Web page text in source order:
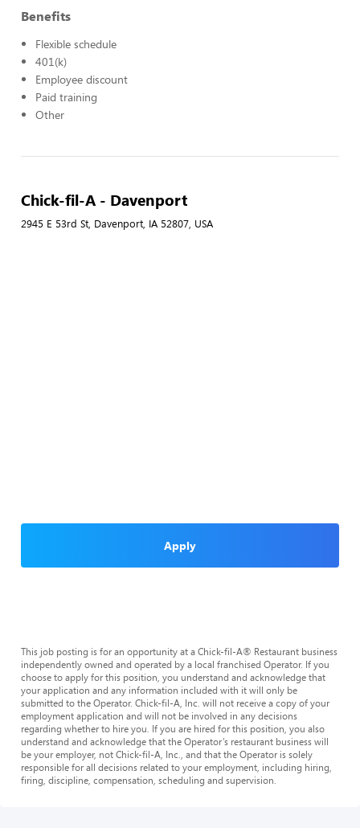
Benefits
Flexible schedule
401(k)
Employee discount
Paid training
Other
Chick-fil-A - Davenport
2945 E 53rd St, Davenport, IA 52807, USA
Apply
This job posting is for an opportunity at a Chick-fil-A® Restaurant business
independently owned and operated by a local franchised Operator. If you
choose to apply for this position, you understand and acknowledge that
your application and any information included with it will only be
submitted to the Operator. Chick-fil-A, Inc. will not receive a copy of your
employment application and will not be involved in any decisions
regarding whether to hire you. If you are hired for this position, you also
understand and acknowledge that the Operator’s restaurant business will
be your employer, not Chick-fil-A, Inc., and that the Operator is solely
responsible for all decisions related to your employment, including hiring,
firing, discipline, compensation, scheduling and supervision.